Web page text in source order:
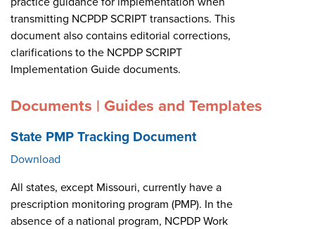
transmitting NCPDP SCRIPT transactions. This
document also contains editorial corrections,
clarifications to the NCPDP SCRIPT
Implementation Guide documents.
Documents | Guides and Templates
State PMP Tracking Document
Download
All states, except Missouri, currently have a
prescription monitoring program (PMP). In the
absence of a national program, NCPDP Work